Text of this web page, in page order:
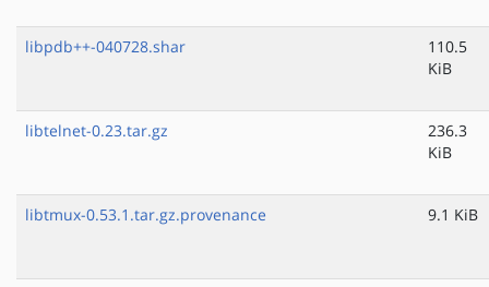
libpdb++-040728.shar
110.5
KiB
libtelnet-0.23.tar.gz
236.3
KiB
libtmux-0.53.1.tar.gz.provenance 9.1 KiB